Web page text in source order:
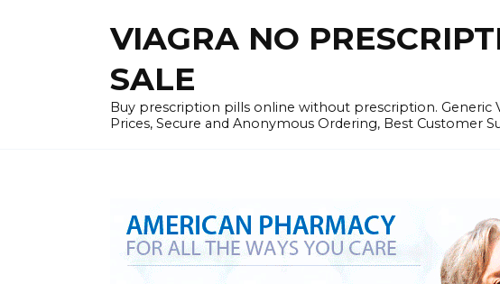
VIAGRA NO
SALE
Buy prescription pills online without prescription.
Prices, Secure and Anonymous Ordering, Best Customer